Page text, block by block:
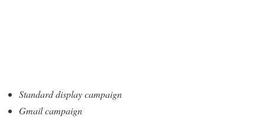
Standard display campaign
Gmail campaign